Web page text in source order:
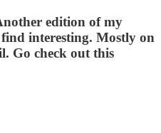
edition of my
interesting. Mostly on
Go check out this